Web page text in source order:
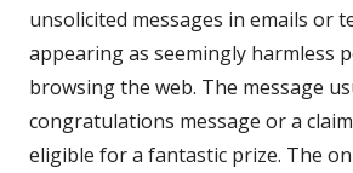
unsolicited messages in emails or
appearing as seemingly harmless
browsing the web. The message
congratulations message or a
eligible for a fantastic prize. The